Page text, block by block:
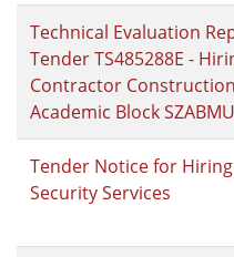
Technical Evaluation
Tender TS485288E -
Contractor
Academic Block SZABMU
Tender Notice for
Security Services